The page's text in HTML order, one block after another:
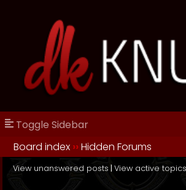
Toggle Sidebar
Board index ››Hidden Forums
View unanswered posts | View active topics